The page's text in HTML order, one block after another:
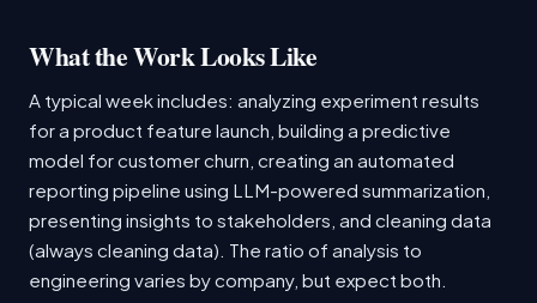
What the Work Looks Like
A typical week includes: analyzing experiment results
for a product feature launch, building a predictive
model for customer churn, creating an automated
reporting pipeline using LLM-powered summarization,
presenting insights to stakeholders, and cleaning data
(always cleaning data). The ratio of analysis to
engineering varies by company, but expect both.